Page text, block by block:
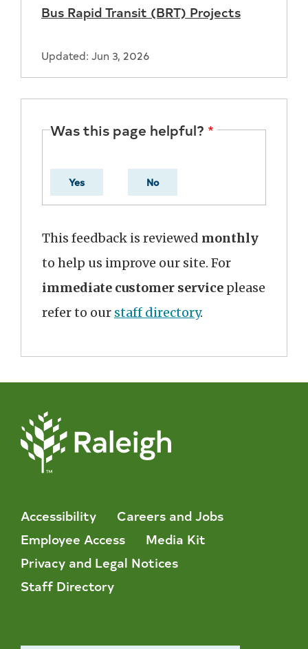
Bus Rapid Transit (BRT) Projects
Updated: Jun 3, 2026
Was this page helpful?
Yes No
This feedback is reviewed monthly
to help us improve our site. For
immediate customer service please
refer to our staff directory.
Accessibility
Careers and Jobs
Employee Access
Media Kit
Privacy and Legal Notices
Staff Directory